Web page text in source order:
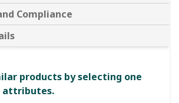
Compliance
products by selecting one
attributes.